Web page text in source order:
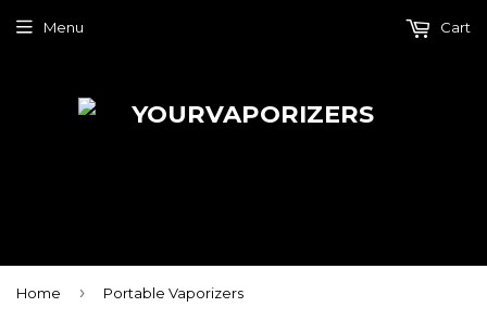
Menu Cart
Home › Portable Vaporizers